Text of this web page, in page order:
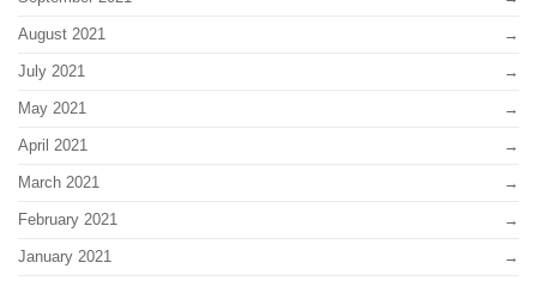
August 2021
July 2021
May 2021
April 2021
March 2021
February 2021
January 2021